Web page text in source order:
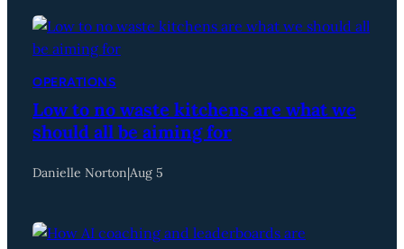
OPERATIONS
Low to no waste kitchens are what we
should all be aiming for
Danielle Norton|Aug 5